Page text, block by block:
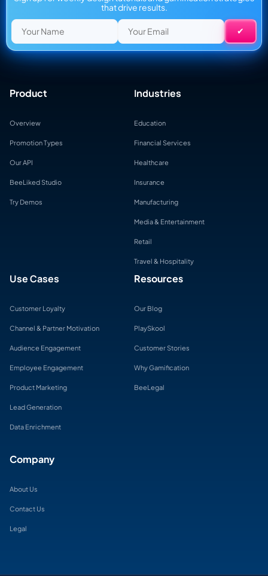
that drive results.
Product
Overview
Promotion Types
Our API
BeeLiked Studio
Try Demos
Industries
Education
Financial Services
Healthcare
Insurance
Manufacturing
Media & Entertainment
Retail
Travel & Hospitality
Use Cases
Customer Loyalty
Channel & Partner Motivation
Audience Engagement
Employee Engagement
Product Marketing
Lead Generation
Data Enrichment
Resources
Our Blog
PlaySkool
Customer Stories
Why Gamification
BeeLegal
Company
About Us
Contact Us
Legal